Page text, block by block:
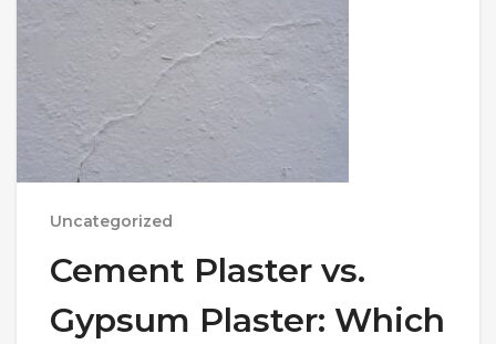
Uncategorized
Cement Plaster vs.
Gypsum Plaster: Which